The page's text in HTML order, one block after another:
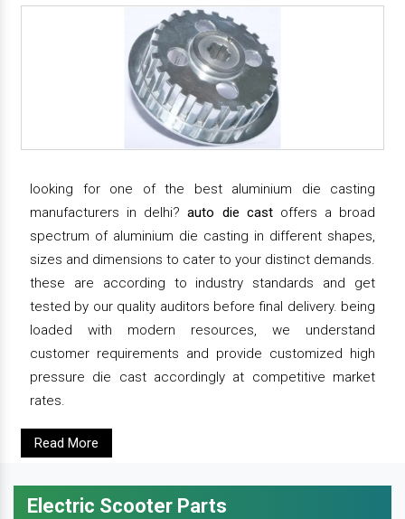
looking for one of the best aluminium die casting
manufacturers in delhi?auto die castoffers a broad
spectrum of aluminium die casting in different shapes,
sizes and dimensions to cater to your distinct demands.
these are according to industry standards and get
tested by our quality auditors before final delivery. being
loaded with modern resources, we understand
customer requirements and provide customized high
pressure die cast accordingly at competitive market
rates.
Read More
Electric Scooter Parts